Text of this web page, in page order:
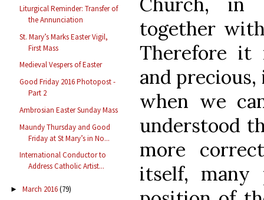
Liturgical Reminder: Transfer of
the Annunciation
St. Mary’s Marks Easter Vigil,
First Mass
Medieval Vespers of Easter
Good Friday 2016 Photopost -
Part 2
Ambrosian Easter Sunday Mass
Maundy Thursday and Good
Friday at St Mary’s in No...
International Conductor to
Address Catholic Artist...
► March 2016(79)
together
Therefore it
and
when we
understood
more
itself, many